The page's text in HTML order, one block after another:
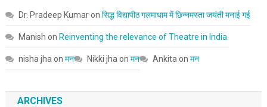
Dr. Pradeep Kumaron सिद्ध विद्यापीठ गलमाधाम में छिन्नमस्ता जयंती मनाई गई
Manish on Reinventing the relevance of Theatre in India.
nisha jha on मन Nikki jha on मन Ankita on मन
ARCHIVES